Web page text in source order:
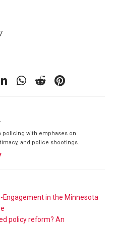
policing with emphases on
and police shootings.
Engagement in the Minnesota
policy reform? An